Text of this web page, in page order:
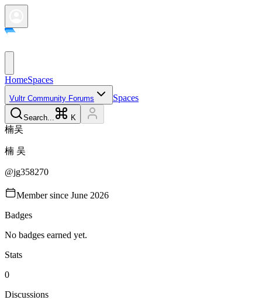
HomeSpaces
Vultr Community Forums Spaces
Search... K
楠吴
楠 吴
@jg358270
Member since June 2026
Badges
No badges earned yet.
Stats
0
Discussions